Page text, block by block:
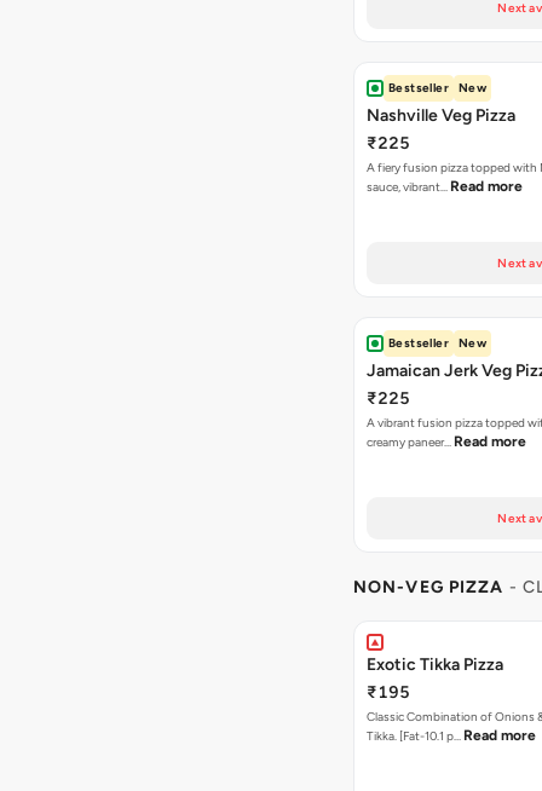
Next
Bestseller New
Nashville Veg Pizza
₹225
A fiery fusion pizza topped with
sauce, vibrant… Read more
Next
Bestseller New
Jamaican Jerk Veg
₹225
A vibrant fusion pizza topped
creamy paneer… Read more
Next
NON-VEG PIZZA -
Exotic Tikka Pizza
₹195
Classic Combination of Onions
Tikka. [Fat-10.1 p… Read more